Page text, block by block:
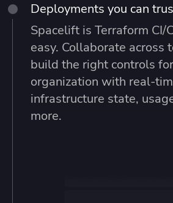
Deployments you can
Spacelift is Terraform CI/
easy. Collaborate across
build the right controls
organization with real-
infrastructure state,
more.